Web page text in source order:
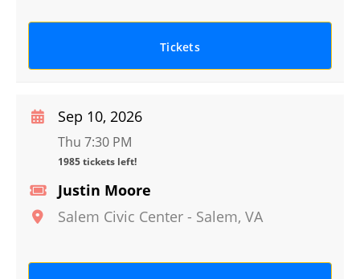
Tickets
Justin Moore
Salem Civic Center - Salem, VA
Sep 10, 2026
Thu 7:30 PM
1985 tickets left!